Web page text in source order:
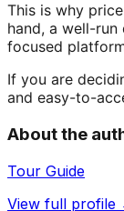
This is why
hand, a well-
focused
If you are
and easy-to-
About the
Tour Guide
View full profile